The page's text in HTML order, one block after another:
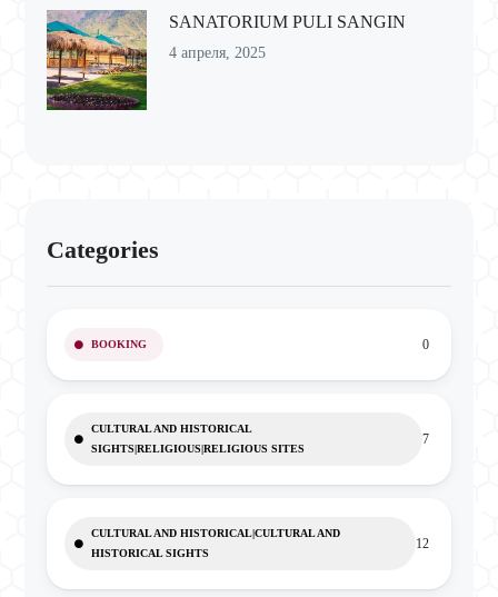
SANATORIUM PULI SANGIN
4 апреля, 2025
Categories
BOOKING 0
CULTURAL AND HISTORICAL
SIGHTS|RELIGIOUS|RELIGIOUS SITES
7
CULTURAL AND HISTORICAL|CULTURAL AND
HISTORICAL SIGHTS
12